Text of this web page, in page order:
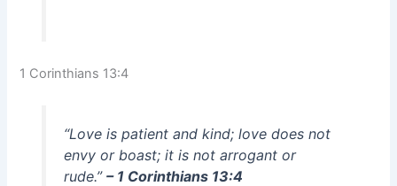
1 Corinthians 13:4
“Love is patient and kind; love does not
envy or boast; it is not arrogant or
rude.” – 1 Corinthians 13:4